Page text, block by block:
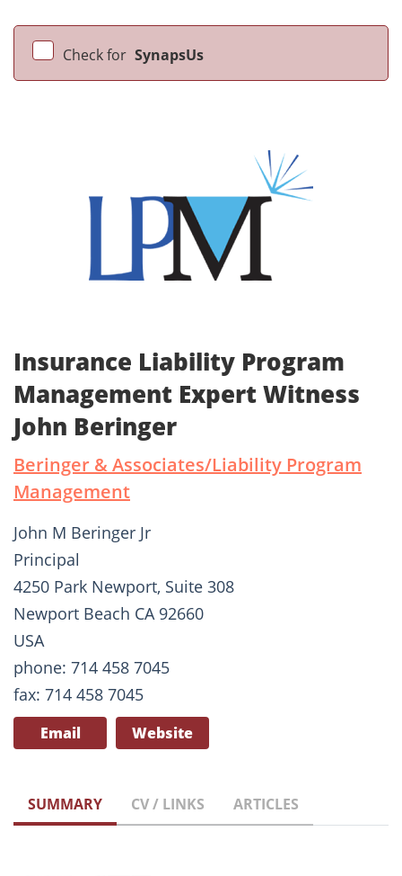
Check for SynapsUs
Insurance Liability Program
Management Expert Witness
John Beringer
Beringer & Associates/Liability Program
Management
John M Beringer Jr
Principal
4250 Park Newport, Suite 308
Newport Beach CA 92660
USA
phone: 714 458 7045
fax: 714 458 7045
Email Website
SUMMARY CV / LINKS ARTICLES